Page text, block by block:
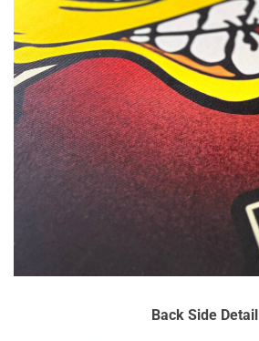
Back Side Detail